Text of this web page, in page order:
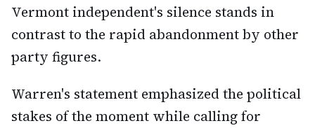
Vermont independent's silence stands in
contrast to the rapid abandonment by other
party figures.
Warren's statement emphasized the political
stakes of the moment while calling for